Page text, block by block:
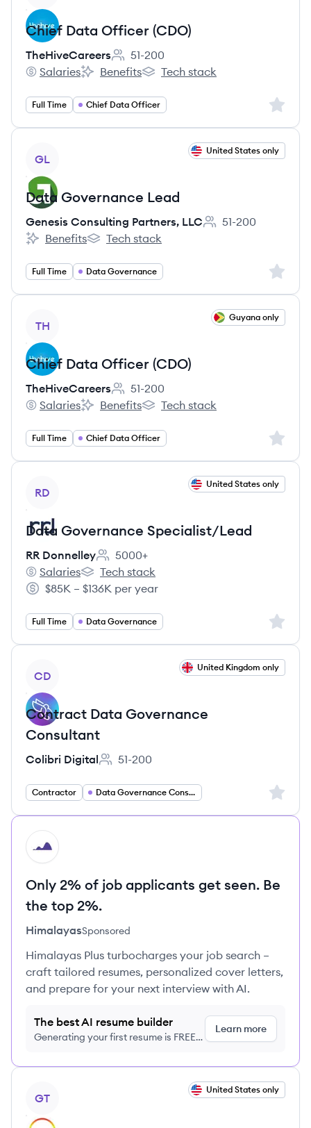
Chief Data Officer (CDO)
TheHiveCareers
Employee count:
51-200
TheHiveCareers's
Salaries
TheHiveCareers's
Benefits
TheHiveCareers's
Tech stack
Full Time Chief Data Officer Sign
GL
United States only
Data Governance Lead
Genesis Consulting Partners, LLC
Employee count:
51-200
Genesis Consulting Partners, LLC's
Benefits
Genesis Consulting Partners, LLC's
Tech stack
Full Time Data Governance Sign
TH
Guyana only
Chief Data Officer (CDO)
TheHiveCareers
Employee count:
51-200
TheHiveCareers's
Salaries
TheHiveCareers's
Benefits
TheHiveCareers's
Tech stack
Full Time Chief Data Officer Sign
RD
United States only
Data Governance Specialist/Lead
RR Donnelley
Employee count:
5000+
RR Donnelley's
Salaries
RR Donnelley's
Tech stack
Salary:
$85K – $136K per year
Full Time Data Governance Sign
CD
United Kingdom only
Contract Data Governance
Consultant
Colibri Digital
Employee count:
51-200
Contractor Data Governance Consultant Sign
HI
Only 2% of job applicants get seen. Be
the top 2%.
HimalayasSponsored
Himalayas Plus turbocharges your job search –
craft tailored resumes, personalized cover letters,
and prepare for your next interview with AI.
The best AI resume builder
Generating your first resume is FREE,
Learn more
GT
United States only